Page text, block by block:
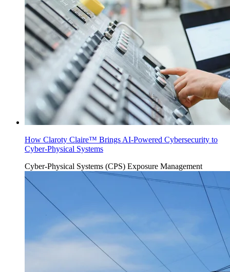
How Claroty Claire™ Brings AI-Powered Cybersecurity to
Cyber-Physical Systems
Cyber-Physical Systems (CPS) Exposure Management